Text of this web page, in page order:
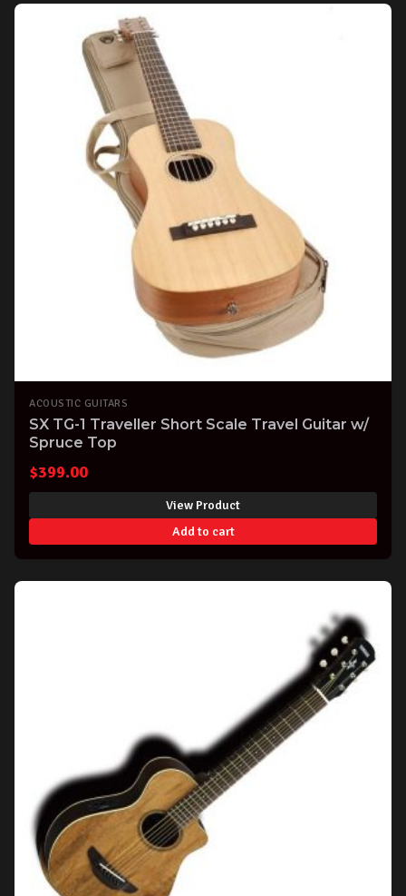
ACOUSTIC GUITARS
SX TG-1 Traveller Short Scale Travel Guitar w/
Spruce Top
$399.00
View Product
Add to cart